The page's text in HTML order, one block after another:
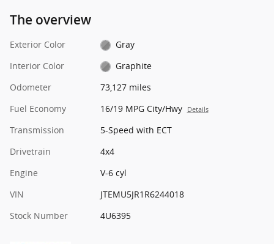
The overview
Exterior Color
Gray
Interior Color
Graphite
Odometer
73,127 miles
Fuel Economy
16/19 MPG City/Hwy Details
Transmission
5-Speed with ECT
Drivetrain
4x4
Engine
V-6 cyl
VIN
JTEMU5JR1R6244018
Stock Number
4U6395